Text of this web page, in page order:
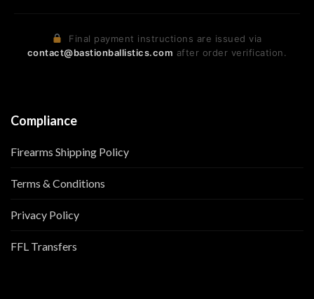
Final payment instructions are issued via
contact@bastionballistics.com after order verification.
Compliance
Firearms Shipping Policy
Terms & Conditions
Privacy Policy
FFL Transfers